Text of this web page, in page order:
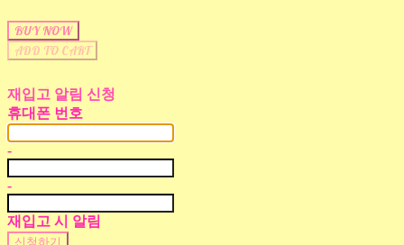
BUY NOW
ADD TO CART
재입고 알림 신청
휴대폰 번호
-
-
재입고 시 알림
신청하기